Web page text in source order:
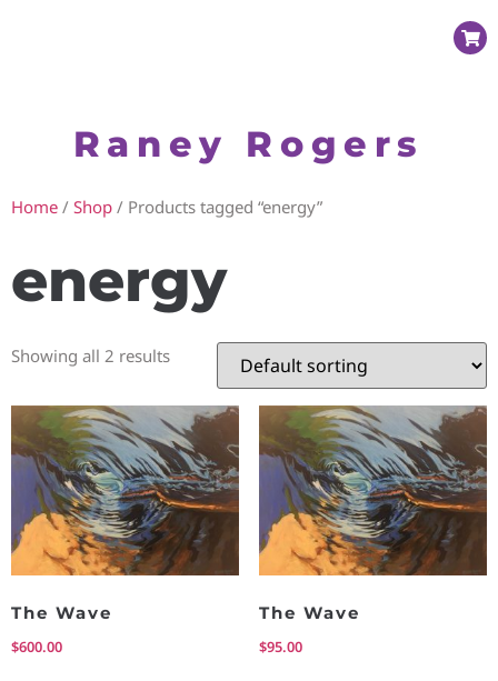
Raney Rogers
Home / Shop / Products tagged “energy”
energy
Showing all 2 results
The Wave
$600.00
The Wave
$95.00